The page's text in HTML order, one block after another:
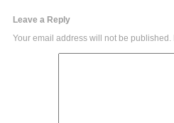
Leave a Reply
Your email address will not be published.